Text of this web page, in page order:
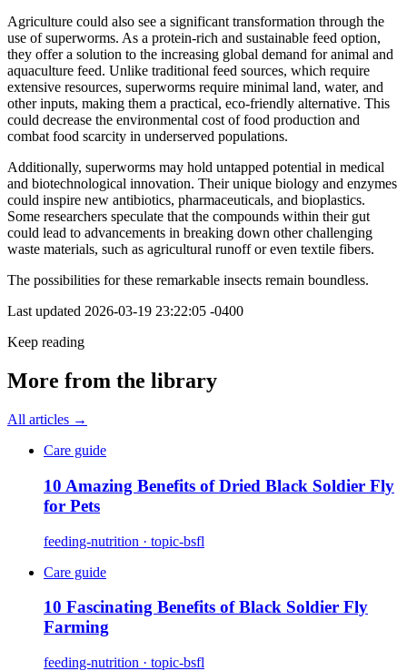
Agriculture could also see a significant transformation through the
use of superworms. As a protein-rich and sustainable feed option,
they offer a solution to the increasing global demand for animal and
aquaculture feed. Unlike traditional feed sources, which require
extensive resources, superworms require minimal land, water, and
other inputs, making them a practical, eco-friendly alternative. This
could decrease the environmental cost of food production and
combat food scarcity in underserved populations.
Additionally, superworms may hold untapped potential in medical
and biotechnological innovation. Their unique biology and enzymes
could inspire new antibiotics, pharmaceuticals, and bioplastics.
Some researchers speculate that the compounds within their gut
could lead to advancements in breaking down other challenging
waste materials, such as agricultural runoff or even textile fibers.
The possibilities for these remarkable insects remain boundless.
Last updated 2026-03-19 23:22:05 -0400
Keep reading
More from the library
All articles →
Care guide
10 Amazing Benefits of Dried Black Soldier Fly
for Pets
feeding-nutrition · topic-bsfl
Care guide
10 Fascinating Benefits of Black Soldier Fly
Farming
feeding-nutrition · topic-bsfl